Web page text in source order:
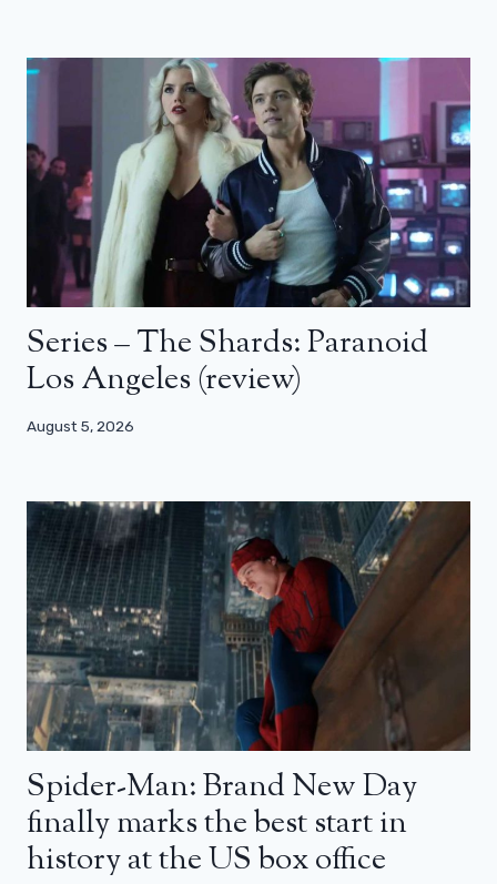
Series – The Shards: Paranoid
Los Angeles (review)
August 5, 2026
Spider-Man: Brand New Day
finally marks the best start in
history at the US box office